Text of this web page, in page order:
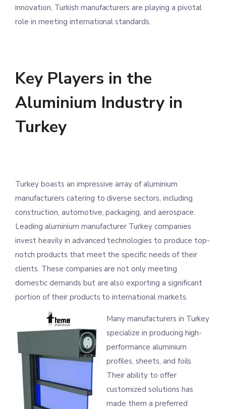
innovation, Turkish manufacturers are playing a pivotal
role in meeting international standards.
Key Players in the
Aluminium Industry in
Turkey
Turkey boasts an impressive array of aluminium
manufacturers catering to diverse sectors, including
construction, automotive, packaging, and aerospace.
Leading aluminium manufacturer Turkey companies
invest heavily in advanced technologies to produce top-
notch products that meet the specific needs of their
clients. These companies are not only meeting
domestic demands but are also exporting a significant
portion of their products to international markets.
Many manufacturers in Turkey
specialize in producing high-
performance aluminium
profiles, sheets, and foils.
Their ability to offer
customized solutions has
made them a preferred